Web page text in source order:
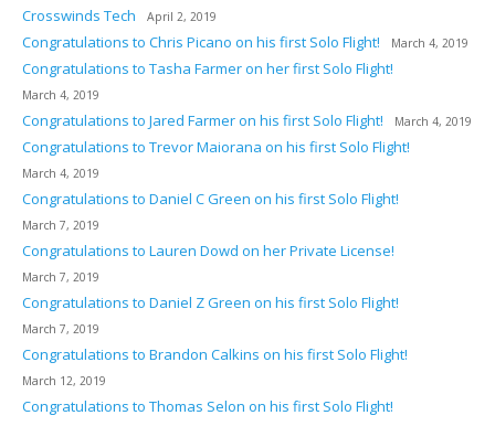
Crosswinds Tech April 2, 2019
Congratulations to Chris Picano on his first Solo Flight! March 4, 2019
Congratulations to Tasha Farmer on her first Solo Flight!
March 4, 2019
Congratulations to Jared Farmer on his first Solo Flight! March 4, 2019
Congratulations to Trevor Maiorana on his first Solo Flight!
March 4, 2019
Congratulations to Daniel C Green on his first Solo Flight!
March 7, 2019
Congratulations to Lauren Dowd on her Private License!
March 7, 2019
Congratulations to Daniel Z Green on his first Solo Flight!
March 7, 2019
Congratulations to Brandon Calkins on his first Solo Flight!
March 12, 2019
Congratulations to Thomas Selon on his first Solo Flight!